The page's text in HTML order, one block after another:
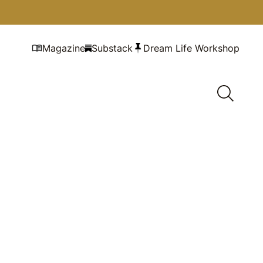
Magazine Substack Dream Life Workshop